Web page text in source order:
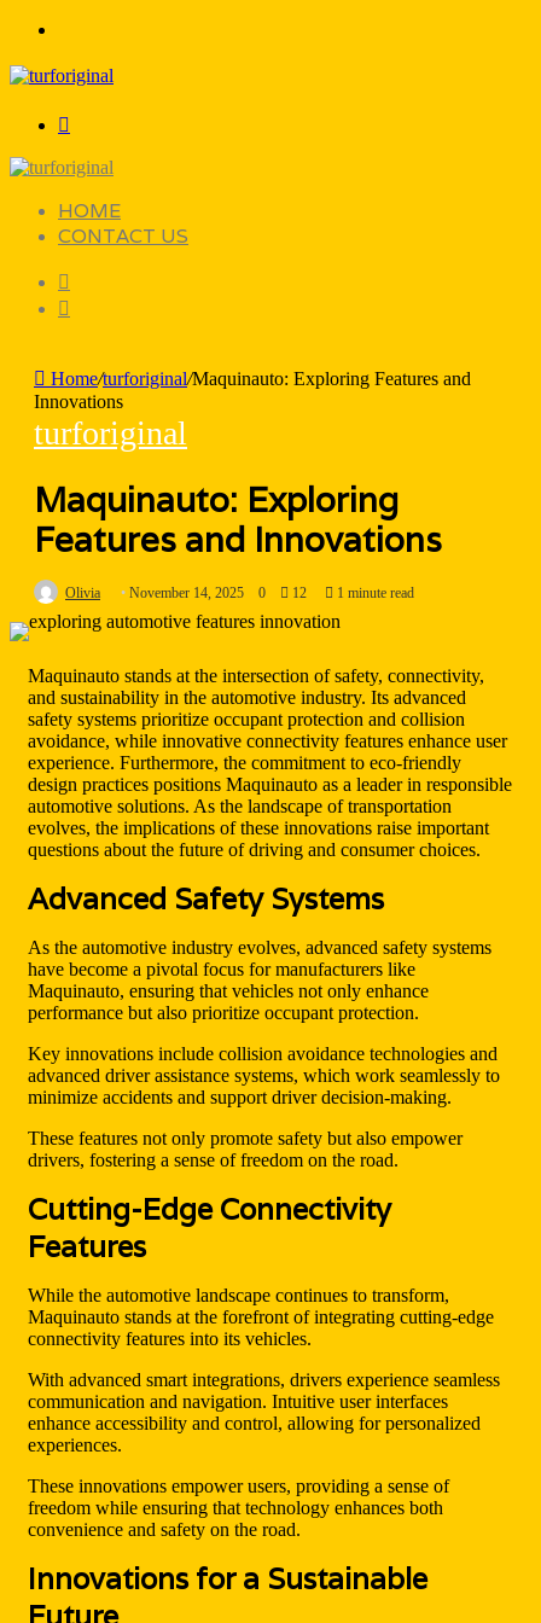
HOME
CONTACT US
Home/turforiginal/Maquinauto: Exploring Features and
Innovations
turforiginal
Maquinauto: Exploring
Features and Innovations
Olivia November 14, 2025 0 12 1 minute read
Maquinauto stands at the intersection of safety, connectivity,
and sustainability in the automotive industry. Its advanced
safety systems prioritize occupant protection and collision
avoidance, while innovative connectivity features enhance user
experience. Furthermore, the commitment to eco-friendly
design practices positions Maquinauto as a leader in responsible
automotive solutions. As the landscape of transportation
evolves, the implications of these innovations raise important
questions about the future of driving and consumer choices.
Advanced Safety Systems
As the automotive industry evolves, advanced safety systems
have become a pivotal focus for manufacturers like
Maquinauto, ensuring that vehicles not only enhance
performance but also prioritize occupant protection.
Key innovations include collision avoidance technologies and
advanced driver assistance systems, which work seamlessly to
minimize accidents and support driver decision-making.
These features not only promote safety but also empower
drivers, fostering a sense of freedom on the road.
Cutting-Edge Connectivity
Features
While the automotive landscape continues to transform,
Maquinauto stands at the forefront of integrating cutting-edge
connectivity features into its vehicles.
With advanced smart integrations, drivers experience seamless
communication and navigation. Intuitive user interfaces
enhance accessibility and control, allowing for personalized
experiences.
These innovations empower users, providing a sense of
freedom while ensuring that technology enhances both
convenience and safety on the road.
Innovations for a Sustainable